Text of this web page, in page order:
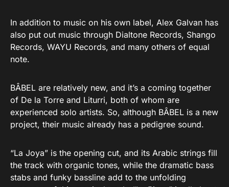
In addition to music on his own label, Alex Galvan has
also put out music through Dialtone Records, Shango
Records, WAYU Records, and many others of equal
note.
BÂBEL are relatively new, and it’s a coming together
of De la Torre and Liturri, both of whom are
experienced solo artists. So, although BÂBEL is a new
project, their music already has a pedigree sound.
“La Joya” is the opening cut, and its Arabic strings fill
the track with organic tones, while the dramatic bass
stabs and funky bassline add to the unfolding